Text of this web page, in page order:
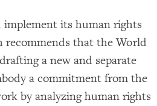
implement its human rights
recommends that the World
a new and separate
a commitment from the
by analyzing human rights